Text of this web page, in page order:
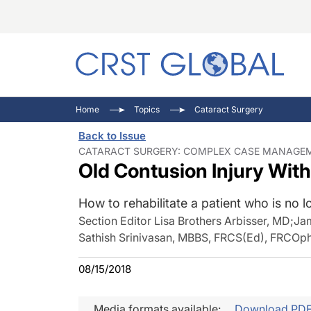
Home Topics Cataract Surgery
Back to Issue
CATARACT SURGERY: COMPLEX CASE
Old Contusion Injury
How to rehabilitate a patient who is no
Section Editor Lisa Brothers Arbisser, MD;
Sathish Srinivasan, MBBS, FRCS(Ed),
08/15/2018